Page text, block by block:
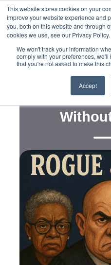
This website stores cookies on your
improve your website experience and
you, both on this website and through
cookies we use, see our Privacy Policy.
We won't track your information
comply with your preferences,
that you're not asked to make this
Accept
Why the
Rethink